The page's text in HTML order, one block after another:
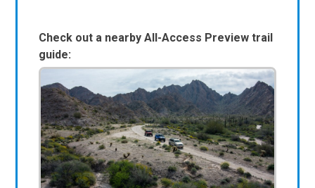
Check out a nearby All-Access Preview trail
guide: